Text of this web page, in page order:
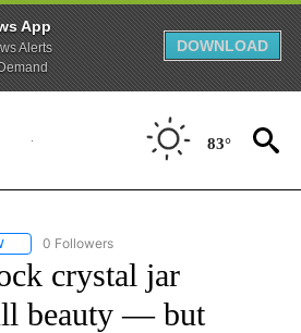
App
Alerts
DOWNLOAD
83°
FOLLOW "CNN - STYLE" TO RECEIVE
0 Followers
crystal jar
beauty — but